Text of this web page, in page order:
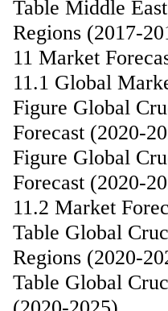
Table Middle
Regions (2017-
11 Market
11.1 Global
Figure Global
Forecast (2020-
Figure Global
Forecast (2020-
11.2 Market
Table Global
Regions (2020-
Table Global